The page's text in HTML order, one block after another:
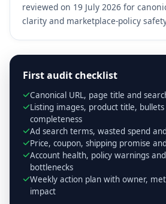
reviewed on 19 July 2026 for
clarity and marketplace-policy
First audit checklist
Canonical URL, page title and
Listing images, product title,
completeness
Ad search terms, wasted spend
Price, coupon, shipping promise
Account health, policy warnings
bottlenecks
Weekly action plan with owner,
impact